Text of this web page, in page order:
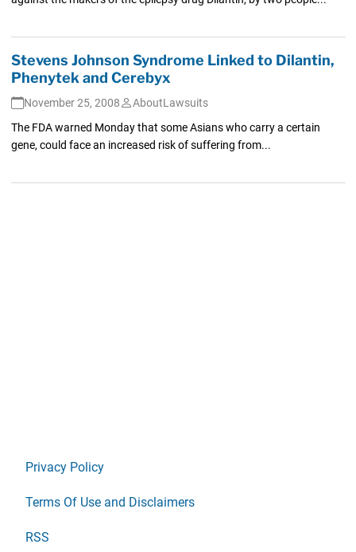
Stevens Johnson Syndrome Linked to Dilantin,
Phenytek and Cerebyx
November 25, 2008
AboutLawsuits
The FDA warned Monday that some Asians who carry a certain
gene, could face an increased risk of suffering from...
Privacy Policy
Terms Of Use and Disclaimers
RSS